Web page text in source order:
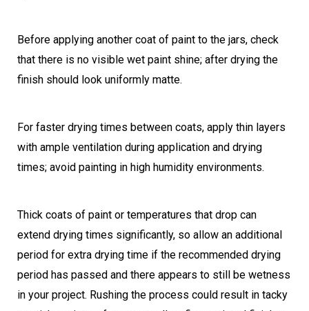
Before applying another coat of paint to the jars, check
that there is no visible wet paint shine; after drying the
finish should look uniformly matte.
For faster drying times between coats, apply thin layers
with ample ventilation during application and drying
times; avoid painting in high humidity environments.
Thick coats of paint or temperatures that drop can
extend drying times significantly, so allow an additional
period for extra drying time if the recommended drying
period has passed and there appears to still be wetness
in your project. Rushing the process could result in tacky